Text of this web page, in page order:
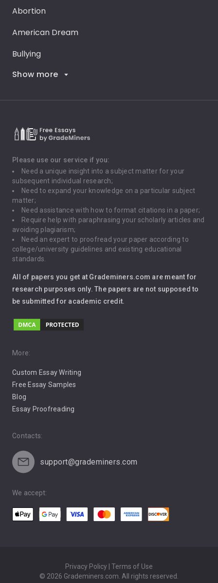
Abortion
American Dream
Bullying
Career Goals
Death Penalty
Depression
Driving
Global Warming
Gun Control
Immigration
Leadership
Music
Pro Choice Abortion
Pro Life Abortion
Racism
Show more
Please use our service if you:
Need a unique insight into a subject matter for your
subsequent individual research;
Need to expand your knowledge on a particular subject
matter;
Need assistance with how to format citations in a paper;
Require help with paraphrasing your scholarly articles and
avoiding plagiarism;
Need an expert to proofread your paper according to
college/university guidelines and existing educational
standards.
All of papers you get at Grademiners.com are meant for
research purposes only. The papers are not supposed to
be submitted for academic credit.
More:
Custom Essay Writing
Free Essay Samples
Blog
Essay Proofreading
Contacts:
support@grademiners.com
We accept:
Privacy Policy | Terms of Use
© 2026 Grademiners.com. All rights reserved.